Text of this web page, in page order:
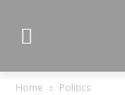
Home Politics